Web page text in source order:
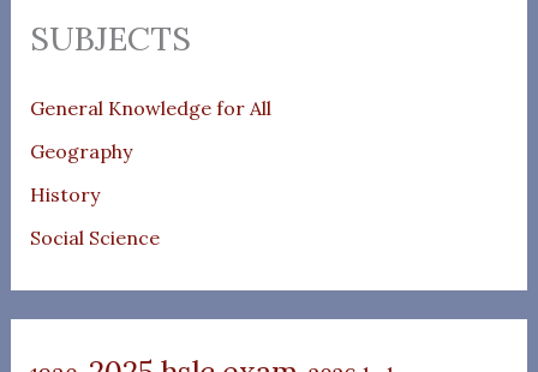
SUBJECTS
General Knowledge for All
Geography
History
Social Science